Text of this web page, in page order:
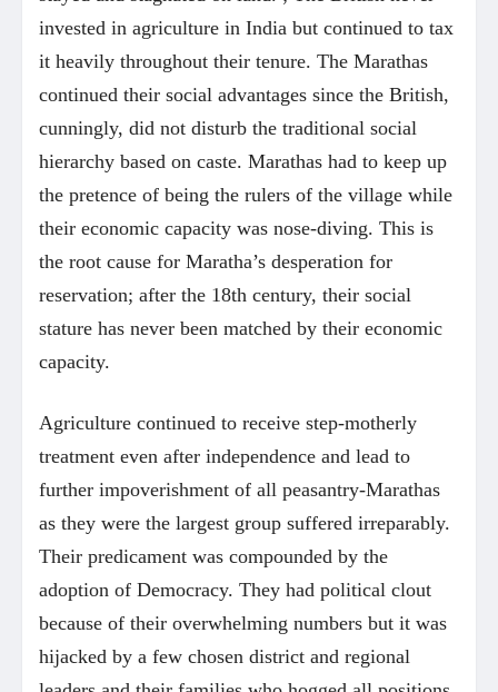
invested in agriculture in India but continued to tax
it heavily throughout their tenure. The Marathas
continued their social advantages since the British,
cunningly, did not disturb the traditional social
hierarchy based on caste. Marathas had to keep up
the pretence of being the rulers of the village while
their economic capacity was nose-diving. This is
the root cause for Maratha’s desperation for
reservation; after the 18th century, their social
stature has never been matched by their economic
capacity.
Agriculture continued to receive step-motherly
treatment even after independence and lead to
further impoverishment of all peasantry-Marathas
as they were the largest group suffered irreparably.
Their predicament was compounded by the
adoption of Democracy. They had political clout
because of their overwhelming numbers but it was
hijacked by a few chosen district and regional